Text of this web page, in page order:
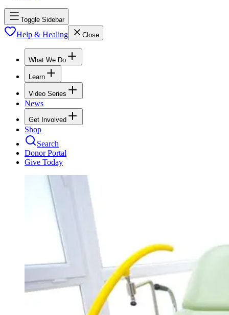
Toggle Sidebar
Help & Healing Close
What We Do
Learn
Video Series
News
Get Involved
Shop
Search
Donor Portal
Give Today